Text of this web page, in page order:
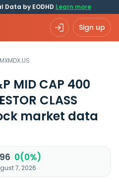
Data by EODHD Learn more
Sign up
MXMDX.US
MID CAP 400
CLASS
market data
0(0%)
7, 2026